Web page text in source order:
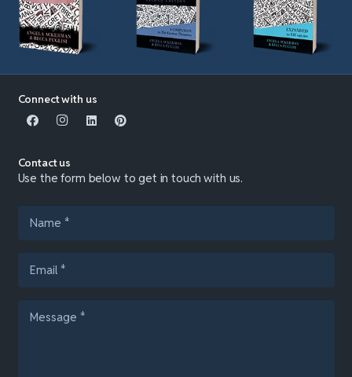
Connect with us
Contact us
Use the form below to get in touch with us.